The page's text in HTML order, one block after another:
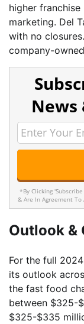
higher
marketing. Del
with no
company-
News
*By Clicking
& Are In Agreement
Outlook &
For the full
its outlook
the fast food
between $325-
$325-$335